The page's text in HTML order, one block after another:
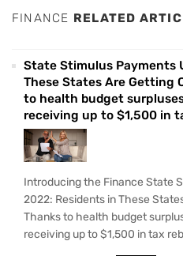
FINANCE RELATED
State Stimulus Payments
These States Are Getting
to health budget
receiving up to $1,500 in
Introducing the Finance State
2022: Residents in These
Thanks to health budget
receiving up to $1,500 in tax